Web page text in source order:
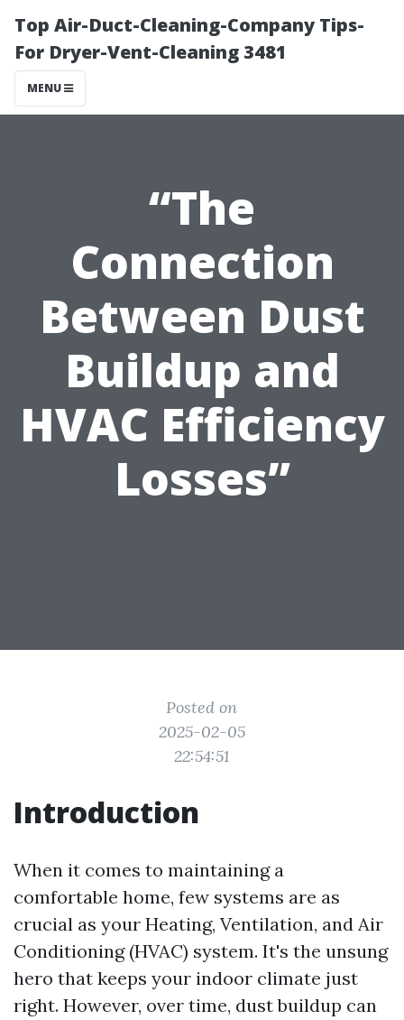
Top Air-Duct-Cleaning-Company Tips-
For Dryer-Vent-Cleaning 3481
MENU
“The
Connection
Between Dust
Buildup and
HVAC Efficiency
Losses”
Posted on
2025-02-05
22:54:51
Introduction
When it comes to maintaining a
comfortable home, few systems are as
crucial as your Heating, Ventilation, and Air
Conditioning (HVAC) system. It's the unsung
hero that keeps your indoor climate just
right. However, over time, dust buildup can